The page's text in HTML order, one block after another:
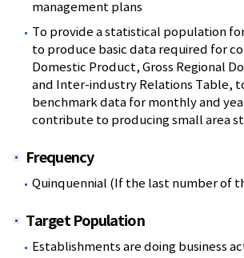
management plans
To provide a statistical population
to produce basic data required for
Domestic Product, Gross Regional
and Inter-industry Relations Table,
benchmark data for monthly and
contribute to producing small area
Frequency
Quinquennial (If the last number of
Target Population
Establishments are doing business